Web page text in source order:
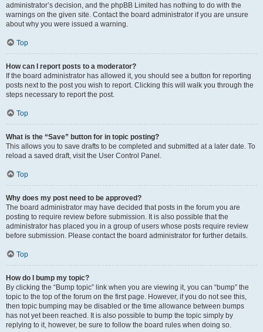
administrator’s decision, and the phpBB Limited has nothing to do with the
warnings on the given site. Contact the board administrator if you are unsure
about why you were issued a warning.
Top
How can I report posts to a moderator?
If the board administrator has allowed it, you should see a button for reporting
posts next to the post you wish to report. Clicking this will walk you through the
steps necessary to report the post.
Top
What is the “Save” button for in topic posting?
This allows you to save drafts to be completed and submitted at a later date. To
reload a saved draft, visit the User Control Panel.
Top
Why does my post need to be approved?
The board administrator may have decided that posts in the forum you are
posting to require review before submission. It is also possible that the
administrator has placed you in a group of users whose posts require review
before submission. Please contact the board administrator for further details.
Top
How do I bump my topic?
By clicking the “Bump topic” link when you are viewing it, you can “bump” the
topic to the top of the forum on the first page. However, if you do not see this,
then topic bumping may be disabled or the time allowance between bumps
has not yet been reached. It is also possible to bump the topic simply by
replying to it, however, be sure to follow the board rules when doing so.